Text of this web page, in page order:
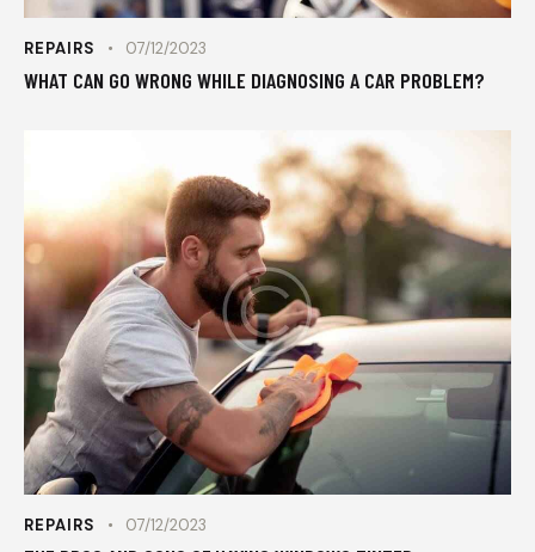
REPAIRS 07/12/2023
WHAT CAN GO WRONG WHILE DIAGNOSING A CAR PROBLEM?
REPAIRS 07/12/2023